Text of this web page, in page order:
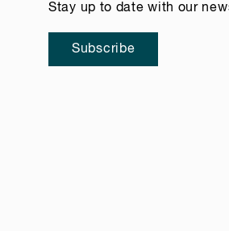
Stay up to date with our
Subscribe